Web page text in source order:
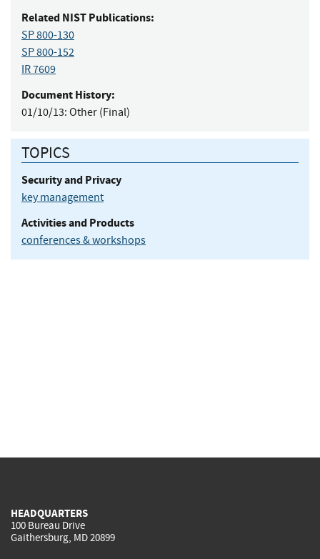
Related NIST Publications:
SP 800-130
SP 800-152
IR 7609
Document History:
01/10/13: Other (Final)
TOPICS
Security and Privacy
key management
Activities and Products
conferences & workshops
HEADQUARTERS
100 Bureau Drive
Gaithersburg, MD 20899